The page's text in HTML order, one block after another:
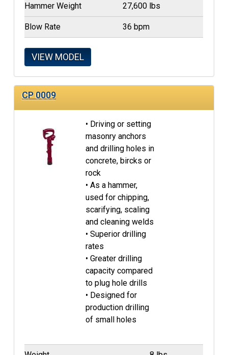
Hammer Weight 27,600 lbs
Blow Rate 36 bpm
VIEW MODEL
CP 0009
• Driving or setting
masonry anchors
and drilling holes in
concrete, bircks or
rock
• As a hammer,
used for chipping,
scarifying, scaling
and cleaning welds
• Superior drilling
rates
• Greater drilling
capacity compared
to plug hole drills
• Designed for
production drilling
of small holes